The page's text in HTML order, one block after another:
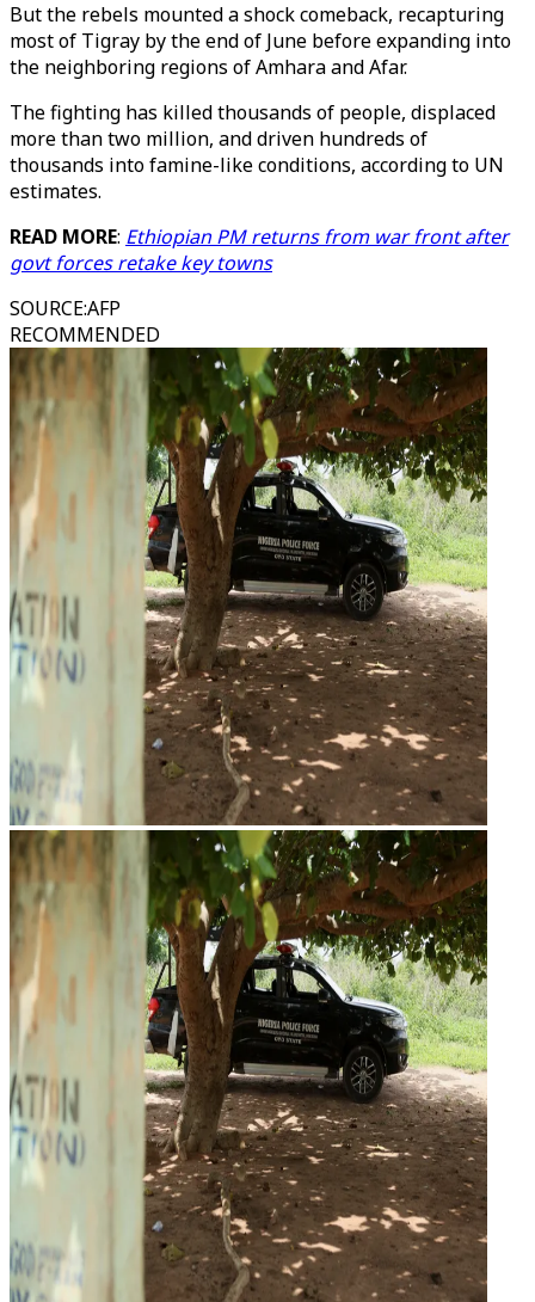
But the rebels mounted a shock comeback, recapturing
most of Tigray by the end of June before expanding into
the neighboring regions of Amhara and Afar.
The fighting has killed thousands of people, displaced
more than two million, and driven hundreds of
thousands into famine-like conditions, according to UN
estimates.
READ MORE: Ethiopian PM returns from war front after
govt forces retake key towns
SOURCE:AFP
RECOMMENDED